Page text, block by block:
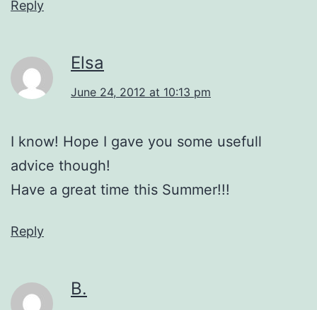
Reply
Elsa
June 24, 2012 at 10:13 pm
I know! Hope I gave you some usefull
advice though!
Have a great time this Summer!!!
Reply
Β.